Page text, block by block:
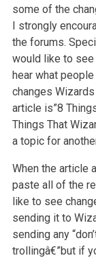
some of the
I strongly
the forums.
would like to see
hear what
changes Wizards
article is”8
Things That
a topic for
When the article
paste all of the
like to see
sending it to
sending any
trollingâ€”but if